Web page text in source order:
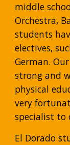
middle
Orchestra,
students
electives,
German.
strong and
physical
very
specialist to
El Dorado